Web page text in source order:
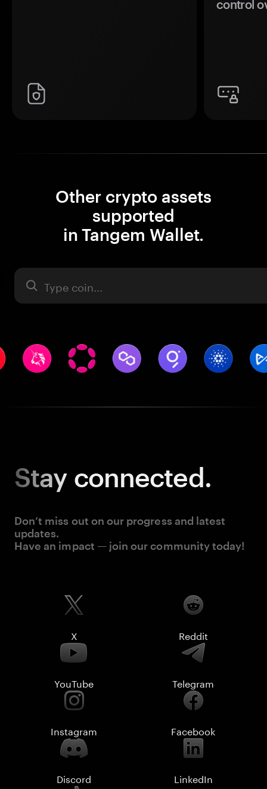
control
Other crypto assets
supported
in Tangem Wallet.
Asset
Stay connected.
Don’t miss out on our progress and latest
updates.
Have an impact — join our community today!
X Reddit
YouTube Telegram
Instagram Facebook
Discord LinkedIn